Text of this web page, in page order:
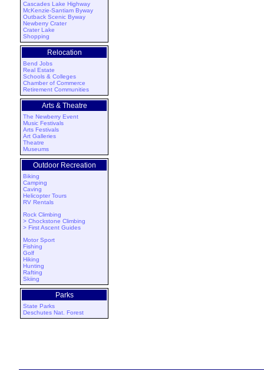
Cascades Lake Highway
McKenzie-Santiam Byway
Outback Scenic Byway
Newberry Crater
Crater Lake
Shopping
Relocation
Bend Jobs
Real Estate
Schools & Colleges
Chamber of Commerce
Retirement Communities
Arts & Theatre
The Newberry Event
Music Festivals
Arts Festivals
Art Galleries
Theatre
Museums
Outdoor Recreation
Biking
Camping
Caving
Helicopter Tours
RV Rentals
Rock Climbing
> Chockstone Climbing
> First Ascent Guides
Motor Sport
Fishing
Golf
Hiking
Hunting
Rafting
Skiing
Parks
State Parks
Deschutes Nat. Forest